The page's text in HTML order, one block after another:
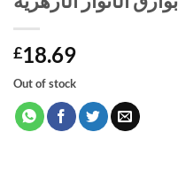
£18.69
Out of stock